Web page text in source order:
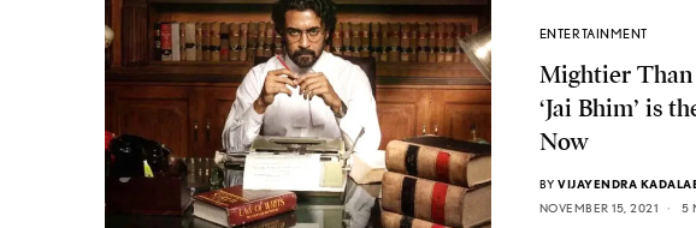
ENTERTAINMENT
Mightier Than
‘Jai Bhim’ is
Now
BY VIJAYENDRA
NOVEMBER 15, 2021
5